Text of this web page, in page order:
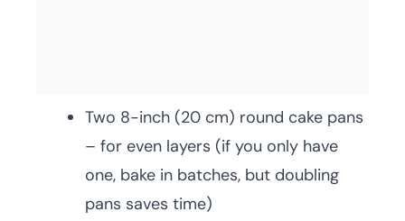
Two 8-inch (20 cm) round cake pans
– for even layers (if you only have
one, bake in batches, but doubling
pans saves time)